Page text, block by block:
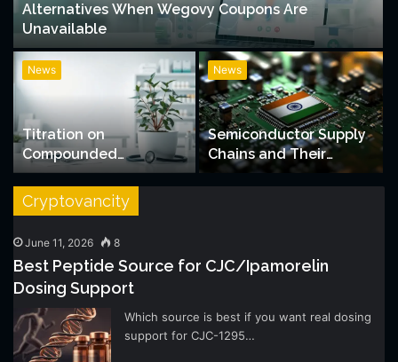
Alternatives When Wegovy Coupons Are
Unavailable
News
Titration on
Compounded
Semaglutide: What the
Schedule Looks Like
News
Semiconductor Supply
Chains and Their
Growing Impact on
Cryptovancity
June 11, 2026 8
Best Peptide Source for CJC/Ipamorelin
Dosing Support
Which source is best if you want real dosing
support for CJC-1295…